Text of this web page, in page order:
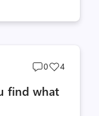
Post
count
0
Post
4
find what